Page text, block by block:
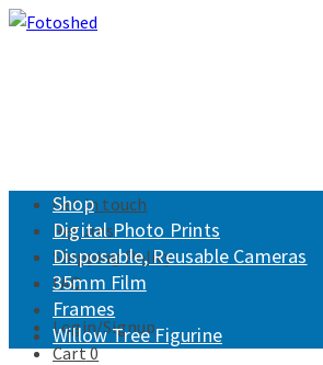
Get in touch
Returns
Shipping Policy
FAQ
Login/Signup
Cart0
Shop
Digital Photo Prints
Disposable, Reusable Cameras
35mm Film
Frames
Willow Tree Figurine